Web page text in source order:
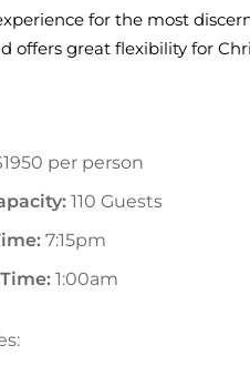
for the most
offers great flexibility for
per person
110 Guests
7:15pm
1:00am